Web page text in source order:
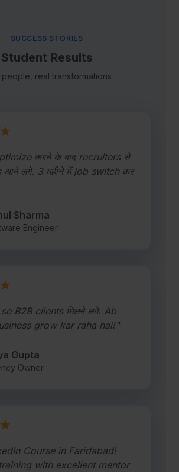
SUCCESS STORIES
Student Results
people, real transformations
करने के बाद recruiters से
आने लगे. 3 महीने में job switch कर
Sharma
Engineer
B2B clients मिलने लगे. Ab
grow kar raha hai!"
Gupta
Owner
Course in Faridabad!
with excellent mentor